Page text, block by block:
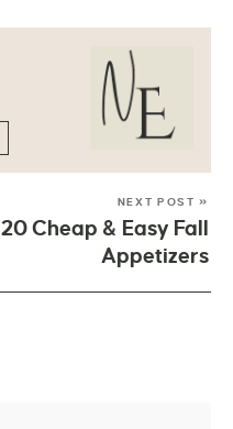
NEXT POST »
20 Cheap & Easy Fall
Appetizers